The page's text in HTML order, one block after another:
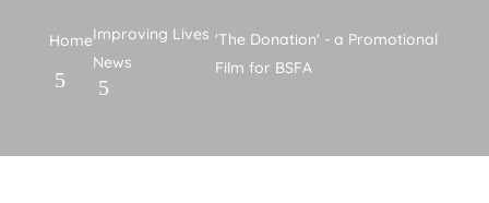
HomeImproving Lives
News
'The Donation' - a Promotional
Film for BSFA